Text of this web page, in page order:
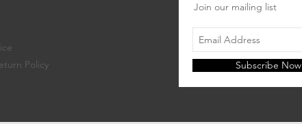
Policy
Join our mailing list
Subscribe Now